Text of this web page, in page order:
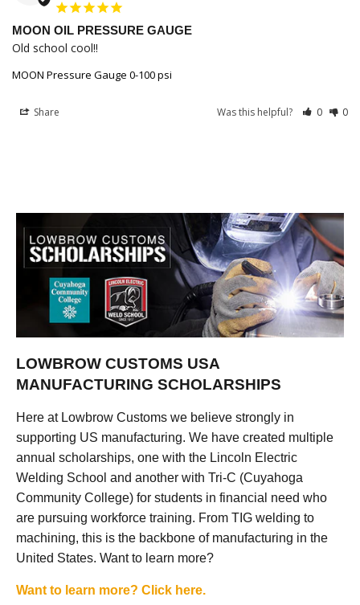
MOON OIL PRESSURE GAUGE
Old school cool!!
MOON Pressure Gauge 0-100 psi
Share Was this helpful? 0 0
LOWBROW CUSTOMS USA
MANUFACTURING SCHOLARSHIPS
Here at Lowbrow Customs we believe strongly in
supporting US manufacturing. We have created multiple
annual scholarships, one with the Lincoln Electric
Welding School and another with Tri-C (Cuyahoga
Community College) for students in financial need who
are pursuing workforce training. From TIG welding to
machining, this is the backbone of manufacturing in the
United States. Want to learn more?
Want to learn more? Click here.